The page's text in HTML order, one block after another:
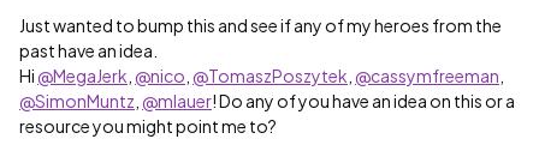
Just wanted to bump this and see if any of my heroes from the
past have an idea.
Hi @MegaJerk @nico @TomaszPoszytek @cassymfreeman
@SimonMuntz @mlauer! Do any of you have an idea on this or a
resource you might point me to?